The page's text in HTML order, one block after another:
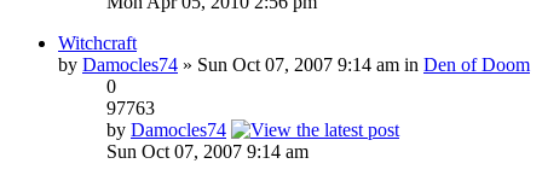
Witchcraft
by Damocles74 » Sun Oct 07, 2007 9:14 am in Den of Doom
0
97763
by Damocles74
Sun Oct 07, 2007 9:14 am